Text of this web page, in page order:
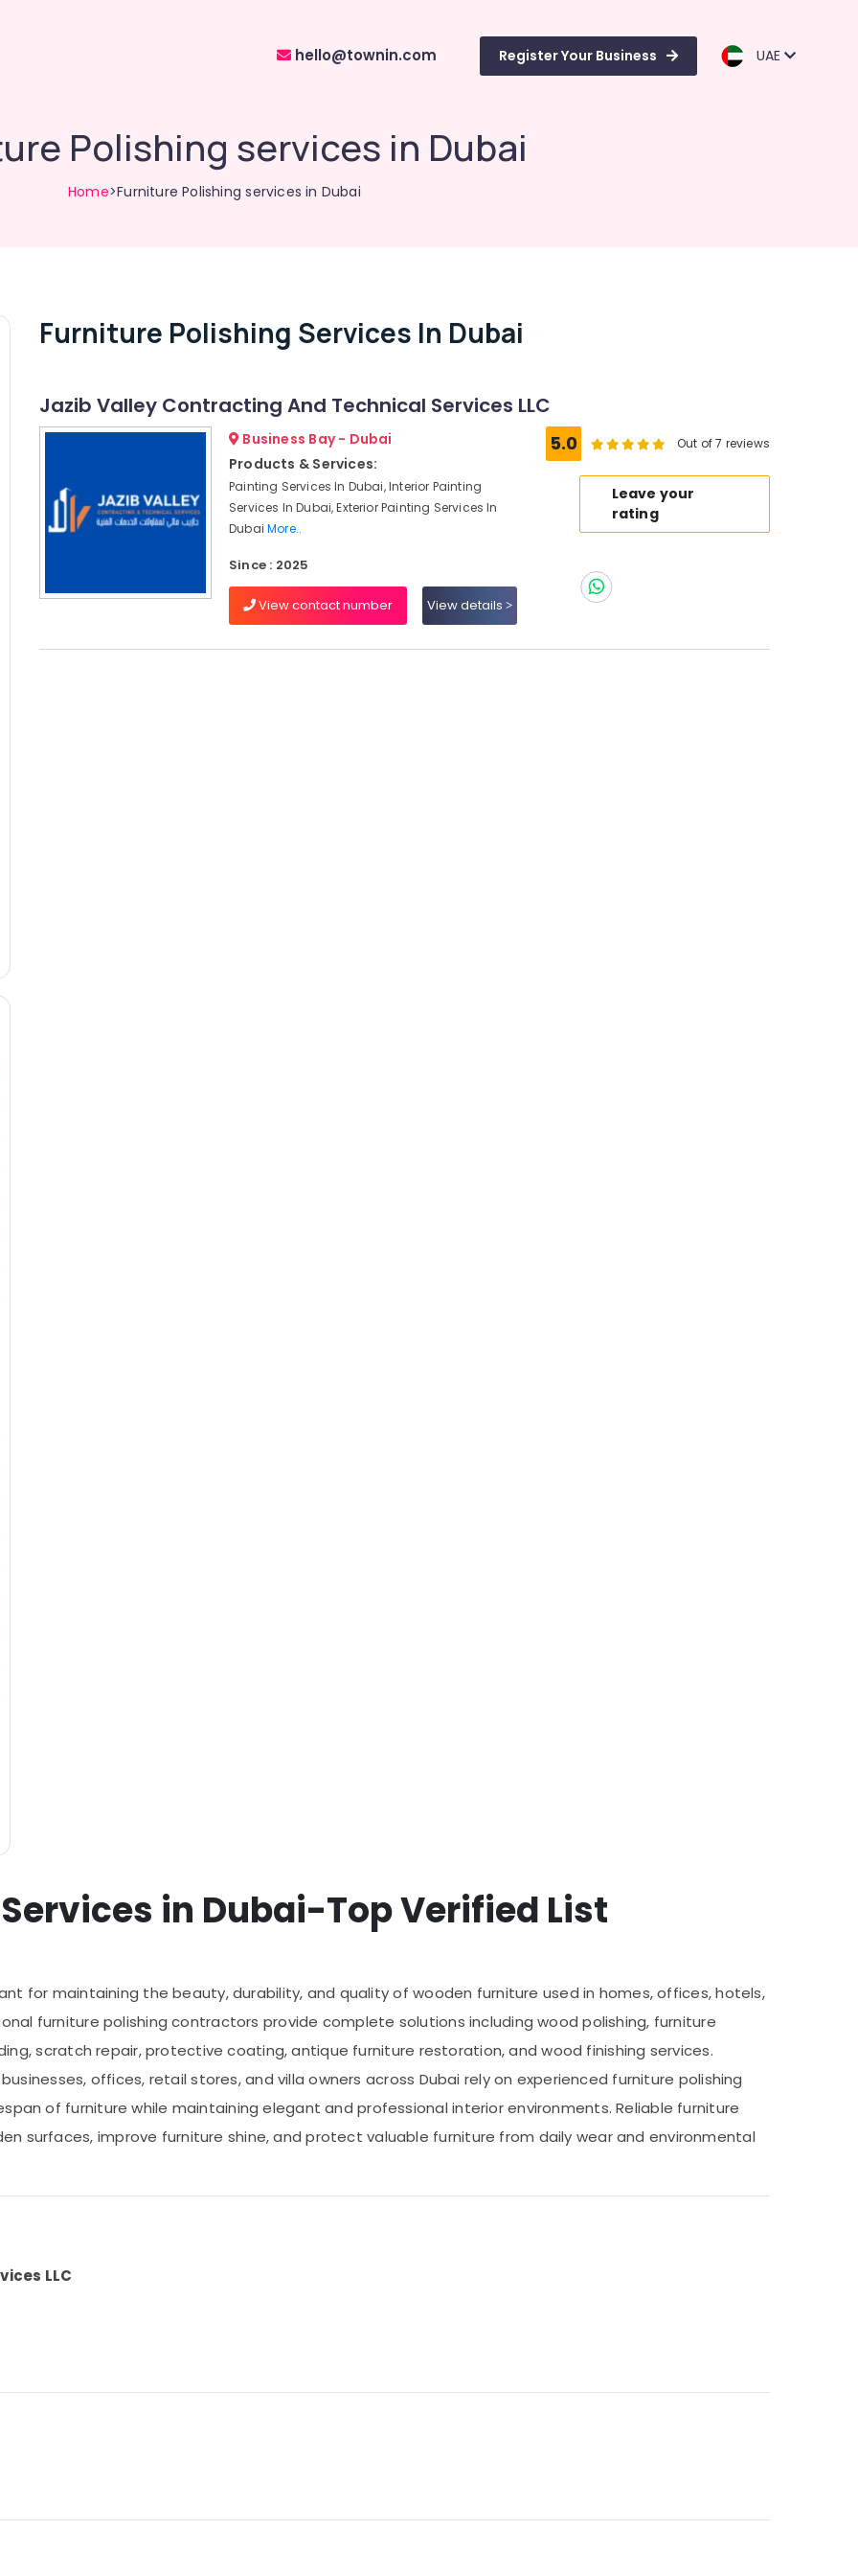
hello@townin.com Register Your Business UAE
Polishing services in Dubai
Home>Furniture Polishing services in Dubai
Furniture Polishing Services In Dubai
Jazib Valley Contracting And Technical Services LLC
Business Bay - Dubai
Products & Services:
Painting Services In Dubai, Interior Painting
Services In Dubai, Exterior Painting Services In
DubaiMore..
Since : 2025
View contact number View details
5.0 Out of 7 reviews
Leave your
rating
in Dubai-Top Verified List
for maintaining the beauty, durability, and quality of wooden furniture used in homes, offices, hotels,
furniture polishing contractors provide complete solutions including wood polishing, furniture
scratch repair, protective coating, antique furniture restoration, and wood finishing services.
offices, retail stores, and villa owners across Dubai rely on experienced furniture polishing
of furniture while maintaining elegant and professional interior environments. Reliable furniture
surfaces, improve furniture shine, and protect valuable furniture from daily wear and environmental
LLC